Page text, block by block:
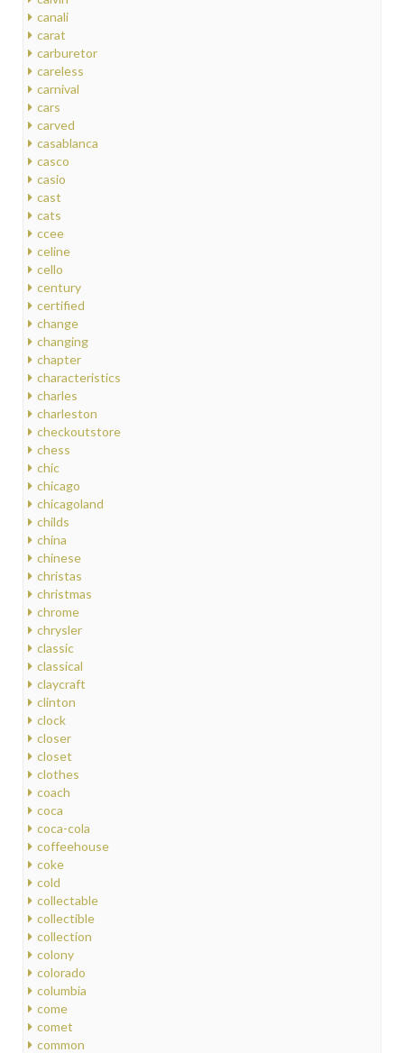
canali
carat
carburetor
careless
carnival
cars
carved
casablanca
casco
casio
cast
cats
ccee
celine
cello
century
certified
change
changing
chapter
characteristics
charles
charleston
checkoutstore
chess
chic
chicago
chicagoland
childs
china
chinese
christas
christmas
chrome
chrysler
classic
classical
claycraft
clinton
clock
closer
closet
clothes
coach
coca
coca-cola
coffeehouse
coke
cold
collectable
collectible
collection
colony
colorado
columbia
come
comet
common